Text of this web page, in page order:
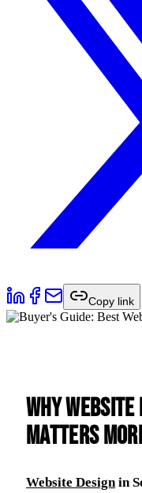
Copy link
Why
Matters
Website Designin